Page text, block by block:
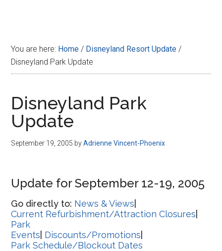
You are here: Home / Disneyland Resort Update /
Disneyland Park Update
Disneyland Park
Update
September 19, 2005 byAdrienne Vincent-Phoenix
Update for September 12-19, 2005
Go directly to: News & Views
Current Refurbishment/Attraction Closures
Park
Events Discounts/Promotions
Park Schedule/Blockout Dates